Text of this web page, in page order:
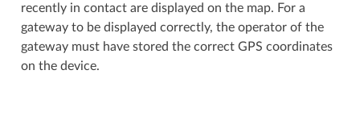
recently in contact are displayed on the map. For a
gateway to be displayed correctly, the operator of the
gateway must have stored the correct GPS coordinates
on the device.